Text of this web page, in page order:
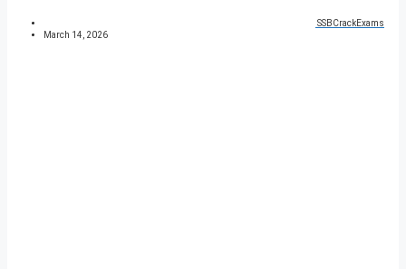
SSBCrackExams
March 14, 2026